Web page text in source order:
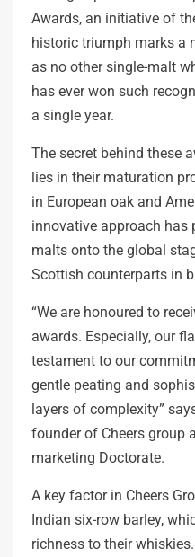
Awards, an initiative of
historic triumph marks a
as no other single-malt
has ever won such
a single year.
The secret behind these
lies in their maturation
in European oak and
innovative approach has
malts onto the global
Scottish counterparts in
“We are honoured to
awards. Especially, our
testament to our
gentle peating and
layers of complexity”
founder of Cheers group
marketing Doctorate.
A key factor in Cheers
Indian six-row barley,
richness to their